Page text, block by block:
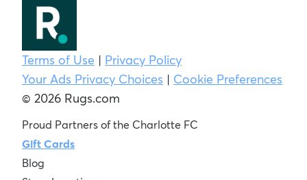
Terms of Use | Privacy Policy
Your Ads Privacy Choices | Cookie Preferences
© 2026 Rugs.com
Proud Partners of the Charlotte FC
Gift Cards
Blog